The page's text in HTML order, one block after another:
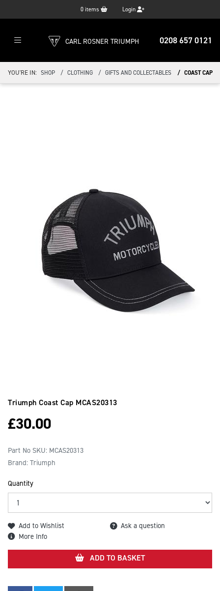
0 items Login
0208 657 0121
CARL ROSNER TRIUMPH
YOU'RE IN: SHOP CLOTHING GIFTS AND COLLECTABLES COAST CAP
Triumph Coast Cap MCAS20313
£30.00
Part No SKU: MCAS20313
Brand: Triumph
Quantity
Add to Wishlist
Ask a question
More Info
ADD TO BASKET